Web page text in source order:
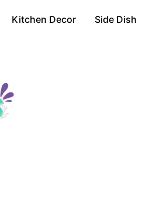
Kitchen Decor Side Dish